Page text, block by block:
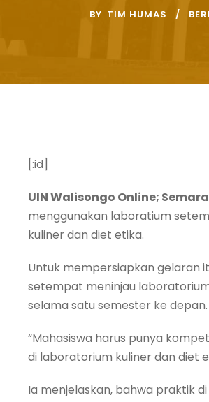
BY TIM HUMAS
[:id]
UIN Walisongo Online;
menggunakan laboratium
kuliner dan diet etika.
Untuk mempersiapkan gelaran
setempat meninjau
selama satu semester ke depan.
“Mahasiswa harus punya
di laboratorium kuliner dan diet
Ia menjelaskan, bahwa praktik